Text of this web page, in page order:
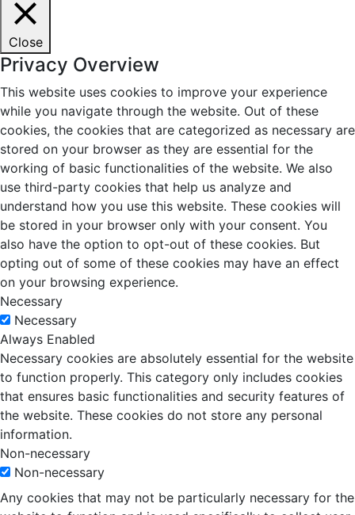
Close
Privacy Overview
This website uses cookies to improve your experience
while you navigate through the website. Out of these
cookies, the cookies that are categorized as necessary are
stored on your browser as they are essential for the
working of basic functionalities of the website. We also
use third-party cookies that help us analyze and
understand how you use this website. These cookies will
be stored in your browser only with your consent. You
also have the option to opt-out of these cookies. But
opting out of some of these cookies may have an effect
on your browsing experience.
Necessary
Necessary
Always Enabled
Necessary cookies are absolutely essential for the website
to function properly. This category only includes cookies
that ensures basic functionalities and security features of
the website. These cookies do not store any personal
information.
Non-necessary
Non-necessary
Any cookies that may not be particularly necessary for the